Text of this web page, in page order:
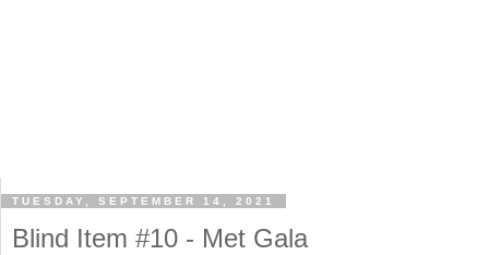
TUESDAY, SEPTEMBER 14, 2021
Blind Item #10 - Met Gala